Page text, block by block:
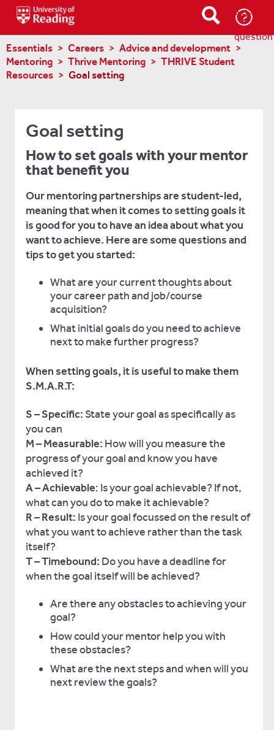
Ask-
a-
question
Essentials Careers
Advice and development
Mentoring
Thrive Mentoring
THRIVE Student
Resources
Goal setting
Goal setting
How to set goals with your mentor
that benefit you
Our mentoring partnerships are student-led,
meaning that when it comes to setting goals it
is good for you to have an idea about what you
want to achieve. Here are some questions and
tips to get you started:
What are your current thoughts about
your career path and job/course
acquisition?
What initial goals do you need to achieve
next to make further progress?
When setting goals, it is useful to make them
S.M.A.R.T:
S– Specific: State your goal as specifically as
you can
M – Measurable: How will you measure the
progress of your goal and know you have
achieved it?
A – Achievable: Is your goal achievable? If not,
what can you do to make it achievable?
R – Result: Is your goal focussed on the result of
what you want to achieve rather than the task
itself?
T – Timebound: Do you have a deadline for
when the goal itself will be achieved?
Are there any obstacles to achieving your
goal?
How could your mentor help you with
these obstacles?
What are the next steps and when will you
next review the goals?